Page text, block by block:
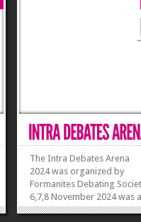
The Intra Debates Arena
2024 was organized by
Formanites Debating
6,7,8 November 2024 was
resounding success,